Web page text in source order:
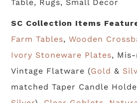
Table, Rugs, Small Decor
SC Collection Items
Farm Tables,Wooden
Ivory Stoneware Plates,
Vintage Flatware (Gold &
matched Taper Candle